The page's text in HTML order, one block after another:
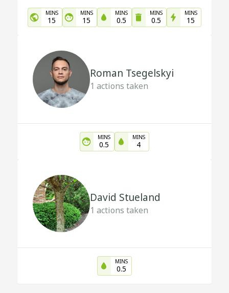
MINS
15
MINS
15
MINS
0.5
MINS
0.5
MINS
15
Roman Tsegelskyi
1 actions taken
MINS
0.5
MINS
4
David Stueland
1 actions taken
MINS
0.5